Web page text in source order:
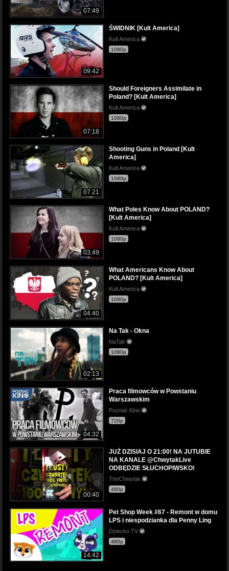
07:49
09:42
ŚWIDNIK [Kult America]
Kult America
1080p
07:18
Should Foreigners Assimilate in
Poland? [Kult America]
Kult America
1080p
07:21
Shooting Guns in Poland [Kult
America]
Kult America
1080p
03:49
What Poles Know About POLAND?
[Kult America]
Kult America
1080p
04:40
What Americans Know About
POLAND? [Kult America]
Kult America
1080p
02:13
Na Tak - Okna
NaTak
1080p
04:32
Praca filmowców w Powstaniu
Warszawskim
Poznać Kino
720p
00:40
JUŻ DZISIAJ O 21:00! NA JUTUBIE
NA KANALE @ChwytakLive
ODBĘDZIE SŁUCHOPIWSKO!
TheChwytak
480p
14:42
Pet Shop Week #67 - Remont w domu
LPS i niespodzianka dla Penny Ling
Dziecko TV
480p